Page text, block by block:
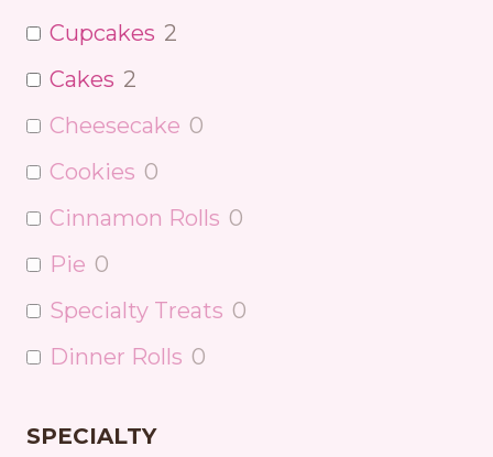
Cupcakes 2
Cakes 2
Cheesecake 0
Cookies 0
Cinnamon Rolls 0
Pie 0
Specialty Treats 0
Dinner Rolls 0
SPECIALTY